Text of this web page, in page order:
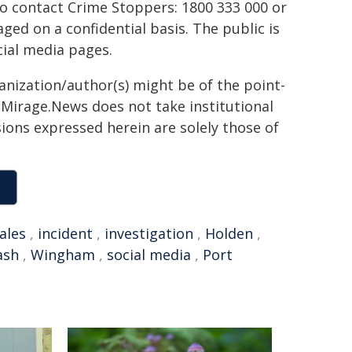
Crime Stoppers: 1800 333 000 or
on a confidential basis. The public is
media pages.
author(s) might be of the point-
does not take institutional
expressed herein are solely those of
, incident , investigation , Holden ,
, Wingham , social media , Port